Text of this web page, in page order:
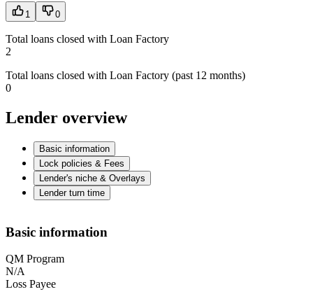
1 0
Total loans closed with Loan Factory
2
Total loans closed with Loan Factory (past 12 months)
0
Lender overview
Basic information
Lock policies & Fees
Lender's niche & Overlays
Lender turn time
Basic information
QM Program
N/A
Loss Payee